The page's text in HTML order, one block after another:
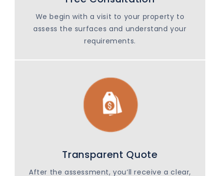
We begin with a visit to your property to
assess the surfaces and understand your
requirements.
Transparent Quote
After the assessment, you’ll receive a clear,